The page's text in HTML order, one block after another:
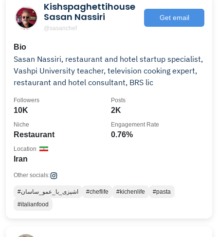
Kishspaghettihouse
Sasan Nassiri
@sasanchef
Get email
Bio
Sasan Nassiri, restaurant and hotel startup specialist,
Vashpi University teacher, television cooking expert,
restaurant and hotel consultant, BRS lic
10K
Followers
2K
Posts
Restaurant
Niche
0.76%
Engagement Rate
Iran
Location
Other socials:
#اشپزی_با_عمو_ساسان #cheflife #kichenlife
#pasta
#italianfood